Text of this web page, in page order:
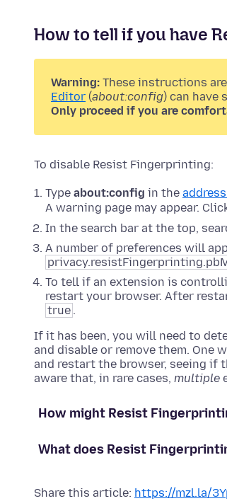
How to tell if you have
Warning: These instructions
Editor (about:config) can have
Only proceed if you are
To disable Resist Fingerprinting:
Type about:config in the
A warning page may appear.
In the search bar at the top,
A number of preferences will
To tell if an extension is
restart your browser. After
true .
If it has been, you will need to
and disable or remove them. One
and restart the browser, seeing if
aware that, in rare cases, multiple
How might Resist
What does Resist
Share this article: https://mzl.la/